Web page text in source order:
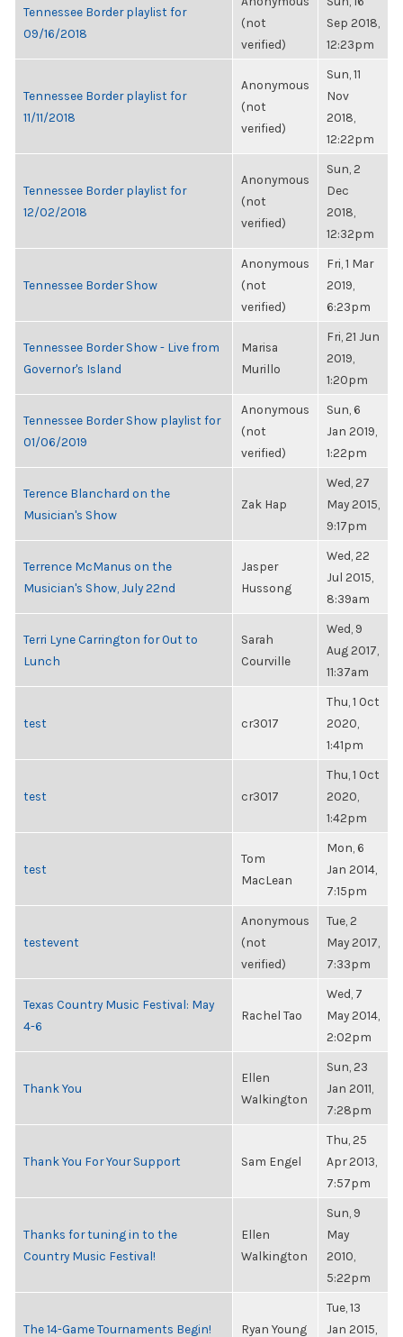
Tennessee Border playlist for
09/16/2018
(not
verified)
Sep 2018,
12:23pm
Tennessee Border playlist for
11/11/2018
Anonymous
(not
verified)
Sun, 11
Nov
2018,
12:22pm
Tennessee Border playlist for
12/02/2018
Anonymous
(not
verified)
Sun, 2
Dec
2018,
12:32pm
Tennessee Border Show
Anonymous
(not
verified)
Fri, 1 Mar
2019,
6:23pm
Tennessee Border Show - Live from
Governor's Island
Marisa
Murillo
Fri, 21 Jun
2019,
1:20pm
Tennessee Border Show playlist for
01/06/2019
Anonymous
(not
verified)
Sun, 6
Jan 2019,
1:22pm
Terence Blanchard on the
Musician's Show
Zak Hap
Wed, 27
May 2015,
9:17pm
Terrence McManus on the
Musician's Show, July 22nd
Jasper
Hussong
Wed, 22
Jul 2015,
8:39am
Terri Lyne Carrington for Out to
Lunch
Sarah
Courville
Wed, 9
Aug 2017,
11:37am
test cr3017
Thu, 1 Oct
2020,
1:41pm
test cr3017
Thu, 1 Oct
2020,
1:42pm
test
Tom
MacLean
Mon, 6
Jan 2014,
7:15pm
testevent
Anonymous
(not
verified)
Tue, 2
May 2017,
7:33pm
Texas Country Music Festival: May
4-6
Rachel Tao
Wed, 7
May 2014,
2:02pm
Thank You
Ellen
Walkington
Sun, 23
Jan 2011,
7:28pm
Thank You For Your Support Sam Engel
Thu, 25
Apr 2013,
7:57pm
Thanks for tuning in to the
Country Music Festival!
Ellen
Walkington
Sun, 9
May
2010,
5:22pm
The 14-Game Tournaments Begin! Ryan Young
Tue, 13
Jan 2015,